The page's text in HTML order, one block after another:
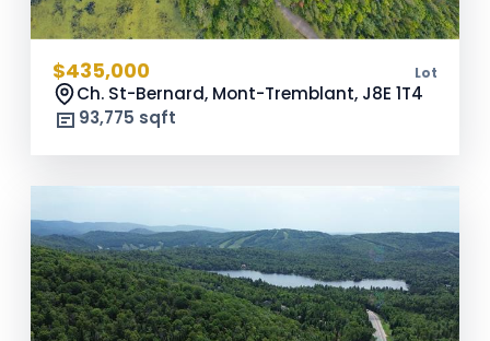
$435,000 Lot
Ch. St-Bernard, Mont-Tremblant, J8E 1T4
93,775 sqft